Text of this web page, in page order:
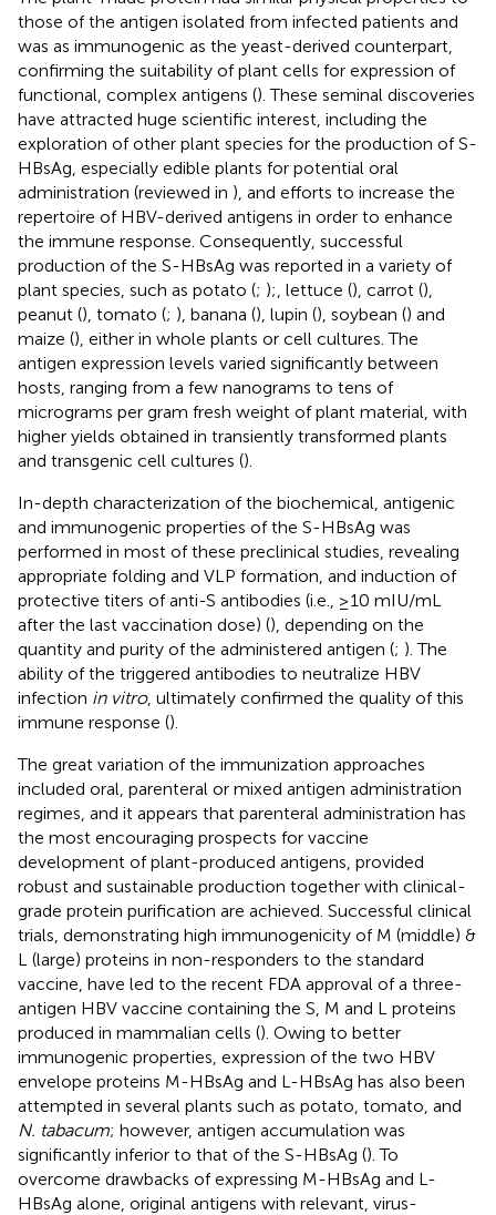
those of the antigen isolated from infected patients and
was as immunogenic as the yeast-derived counterpart,
confirming the suitability of plant cells for expression of
functional, complex antigens (). These seminal discoveries
have attracted huge scientific interest, including the
exploration of other plant species for the production of S-
HBsAg, especially edible plants for potential oral
administration (reviewed in ), and efforts to increase the
repertoire of HBV-derived antigens in order to enhance
the immune response. Consequently, successful
production of the S-HBsAg was reported in a variety of
plant species, such as potato (; );, lettuce (), carrot (),
peanut (), tomato (; ), banana (), lupin (), soybean () and
maize (), either in whole plants or cell cultures. The
antigen expression levels varied significantly between
hosts, ranging from a few nanograms to tens of
micrograms per gram fresh weight of plant material, with
higher yields obtained in transiently transformed plants
and transgenic cell cultures ().
In-depth characterization of the biochemical, antigenic
and immunogenic properties of the S-HBsAg was
performed in most of these preclinical studies, revealing
appropriate folding and VLP formation, and induction of
protective titers of anti-S antibodies (i.e., ≥10 mIU/mL
after the last vaccination dose) (), depending on the
quantity and purity of the administered antigen (; ). The
ability of the triggered antibodies to neutralize HBV
infection in vitro, ultimately confirmed the quality of this
immune response ().
The great variation of the immunization approaches
included oral, parenteral or mixed antigen administration
regimes, and it appears that parenteral administration has
the most encouraging prospects for vaccine
development of plant-produced antigens, provided
robust and sustainable production together with clinical-
grade protein purification are achieved. Successful clinical
trials, demonstrating high immunogenicity of M (middle) &
L (large) proteins in non-responders to the standard
vaccine, have led to the recent FDA approval of a three-
antigen HBV vaccine containing the S, M and L proteins
produced in mammalian cells (). Owing to better
immunogenic properties, expression of the two HBV
envelope proteins M-HBsAg and L-HBsAg has also been
attempted in several plants such as potato, tomato, and
N. tabacum; however, antigen accumulation was
significantly inferior to that of the S-HBsAg (). To
overcome drawbacks of expressing M-HBsAg and L-
HBsAg alone, original antigens with relevant, virus-